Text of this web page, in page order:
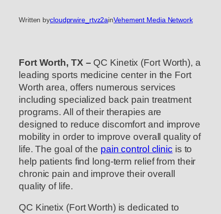
Written bycloudprwire_rtvz2ainVehement Media Network
Fort Worth, TX – QC Kinetix (Fort Worth), a
leading sports medicine center in the Fort
Worth area, offers numerous services
including specialized back pain treatment
programs. All of their therapies are
designed to reduce discomfort and improve
mobility in order to improve overall quality of
life. The goal of the pain control clinic is to
help patients find long-term relief from their
chronic pain and improve their overall
quality of life.
QC Kinetix (Fort Worth) is dedicated to